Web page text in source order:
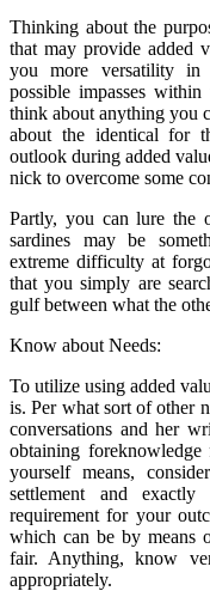
Thinking about the
that may provide added
you more versatility in
possible impasses
think about anything you
about the identical for
outlook during added
nick to overcome some
Partly, you can lure the
sardines may be
extreme difficulty at
that you simply are
gulf between what the
Know about Needs:
To utilize using added
is. Per what sort of other
conversations and her
obtaining
yourself means,
settlement and
requirement for your
which can be by means
fair. Anything, know
appropriately.